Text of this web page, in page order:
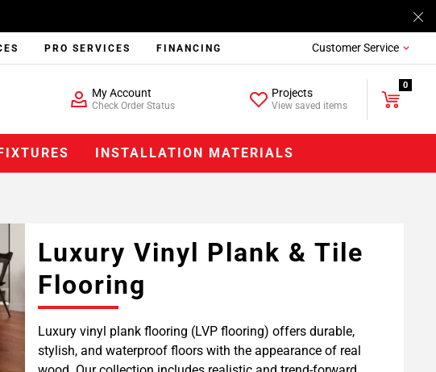
PRO SERVICES FINANCING Customer Service
My Account
Check Order Status
Projects
View saved items
0
INSTALLATION MATERIALS
Luxury Vinyl Plank & Tile
Flooring
Luxury vinyl plank flooring (LVP flooring) offers durable,
stylish, and waterproof floors with the appearance of real